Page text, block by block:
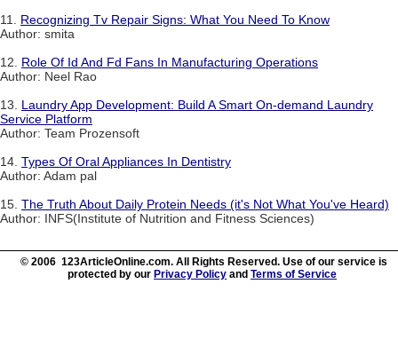
11. Recognizing Tv Repair Signs: What You Need To Know
Author: smita
12. Role Of Id And Fd Fans In Manufacturing Operations
Author: Neel Rao
13. Laundry App Development: Build A Smart On-demand Laundry
Service Platform
Author: Team Prozensoft
14. Types Of Oral Appliances In Dentistry
Author: Adam pal
15. The Truth About Daily Protein Needs (it's Not What You've Heard)
Author: INFS(Institute of Nutrition and Fitness Sciences)
© 2006 123ArticleOnline.com. All Rights Reserved. Use of our service is
protected by our Privacy Policy and Terms of Service